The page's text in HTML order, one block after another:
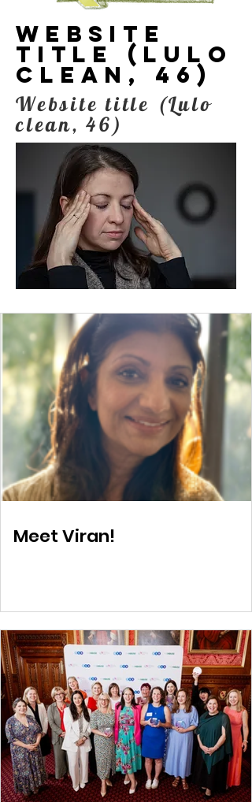
Website
title (Lulo
clean, 46)
Website title (Lulo
clean, 46)
Meet Viran!